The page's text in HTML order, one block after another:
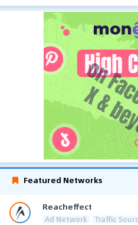
Featured Networks
Reacheffect
Ad Network Traffic